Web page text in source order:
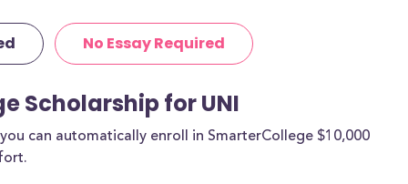
of
financial
by major?
to
No Essay Required
Scholarship for UNI
can automatically enroll in SmarterCollege $10,000